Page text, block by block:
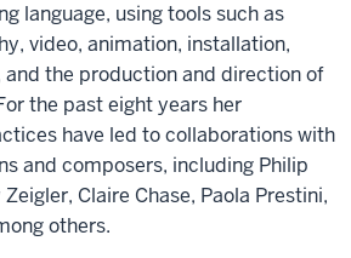
language, using tools such as
video, animation, installation,
the production and direction of
the past eight years her
have led to collaborations with
and composers, including Philip
Claire Chase, Paola Prestini,
others.